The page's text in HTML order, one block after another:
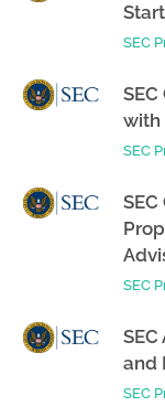
SEC
with
SEC
SEC
and
SEC